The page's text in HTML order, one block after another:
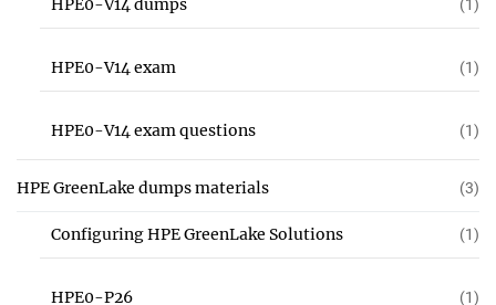
HPE0-V14 dumps (1)
HPE0-V14 exam (1)
HPE0-V14 exam questions (1)
HPE GreenLake dumps materials (3)
Configuring HPE GreenLake Solutions (1)
HPE0-P26 (1)